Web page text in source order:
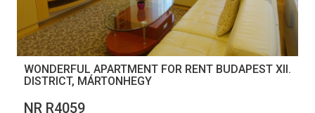
WONDERFUL APARTMENT FOR RENT BUDAPEST XII.
DISTRICT, MÁRTONHEGY
NR R4059